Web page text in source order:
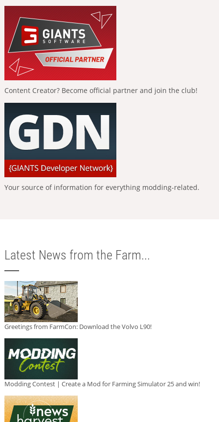
Content Creator? Become official partner and join the club!
Your source of information for everything modding-related.
Latest News from the Farm...
Greetings from FarmCon: Download the Volvo L90!
Modding Contest | Create a Mod for Farming Simulator 25 and win!